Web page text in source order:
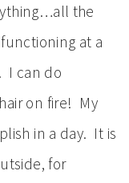
the
at a
I can do
on fire! My
in a day. It is
for